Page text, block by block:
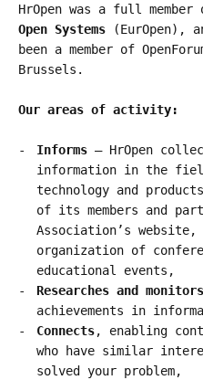
HrOpen was a full
Open Systems (EurOpen),
been a member of
Brussels.
Our areas of activity:
Informs – HrOpen
information in the
technology and
of its members and
Association’s website,
organization of
educational events,
Researches and monitors
achievements in
Connects, enabling
who have similar
solved your problem,